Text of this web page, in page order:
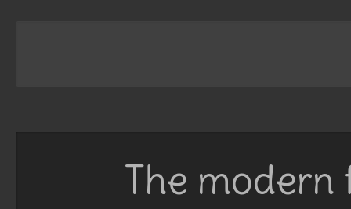
The